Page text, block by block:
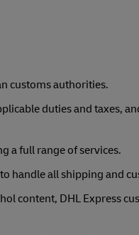
customs authorities.
duties and taxes,
a full range of services.
handle all shipping and
content, DHL Express